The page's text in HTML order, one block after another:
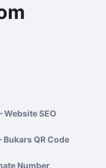
Website SEO
Bukars QR Code
Number